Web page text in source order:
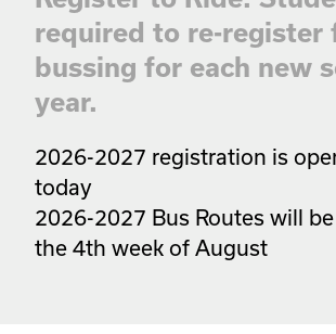
required to re-register
bussing for each new
year.
2026-2027 registration is
today
2026-2027 Bus Routes will
the 4th week of August